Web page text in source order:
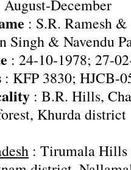
August-December
: S.R. Ramesh
Singh & Navendu
: 24-10-1978; 27-
: KFP 3830; HJCB-
: B.R. Hills,
Khurda district
: Tirumala